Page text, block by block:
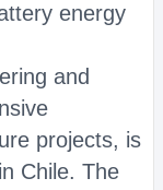
energy
and
projects, is
Chile. The